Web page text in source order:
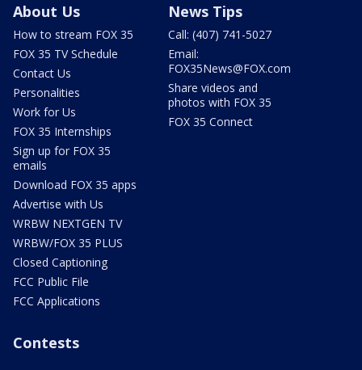
About Us
How to stream FOX 35
FOX 35 TV Schedule
Contact Us
Personalities
Work for Us
FOX 35 Internships
Sign up for FOX 35
emails
Download FOX 35 apps
Advertise with Us
WRBW NEXTGEN TV
WRBW/FOX 35 PLUS
Closed Captioning
FCC Public File
FCC Applications
News Tips
Call: (407) 741-5027
Email:
FOX35News@FOX.com
Share videos and
photos with FOX 35
FOX 35 Connect
Contests